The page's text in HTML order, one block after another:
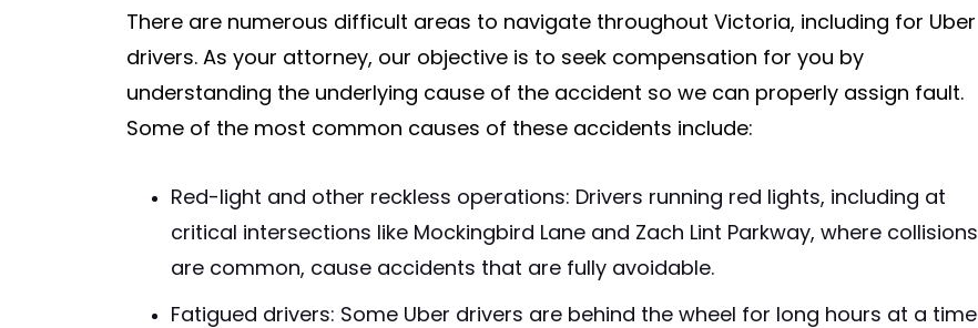
There are numerous difficult areas to navigate throughout Victoria, including for Uber
drivers. As your attorney, our objective is to seek compensation for you by
understanding the underlying cause of the accident so we can properly assign fault.
Some of the most common causes of these accidents include:
Red-light and other reckless operations: Drivers running red lights, including at
critical intersections like Mockingbird Lane and Zach Lint Parkway, where collisions
are common, cause accidents that are fully avoidable.
Fatigued drivers: Some Uber drivers are behind the wheel for long hours at a time